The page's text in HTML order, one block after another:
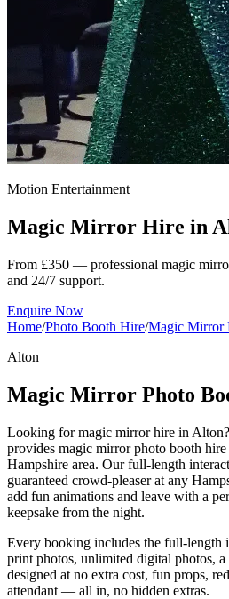
Motion Entertainment
Magic Mirror Hire in
From £350 — professional magic
and 24/7 support.
Enquire Now
Home/Photo Booth Hire/Magic Mirror
Alton
Magic Mirror Photo
Looking for magic mirror hire in
provides magic mirror photo booth
Hampshire area. Our full-length
guaranteed crowd-pleaser at any
add fun animations and leave with a
keepsake from the night.
Every booking includes the full-length
print photos, unlimited digital photos, a
designed at no extra cost, fun props,
attendant — all in, no hidden extras.